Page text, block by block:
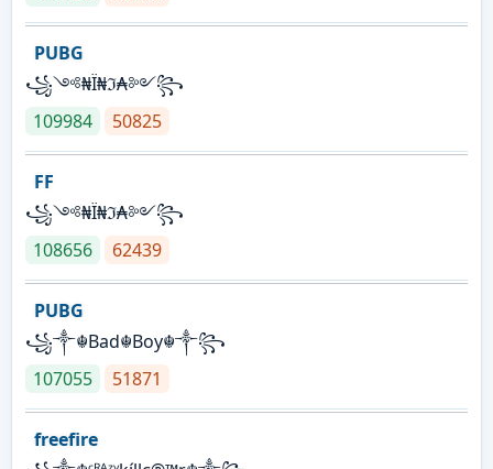
PUBG
꧁༺₦Ї₦ℑ₳༻꧂
109984
50825
FF
꧁༺₦Ї₦ℑ₳༻꧂
108656
62439
PUBG
꧁༒☬Bad☬Boy☬༒꧂
107055
51871
freefire